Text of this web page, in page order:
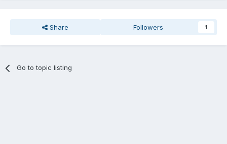
Share Followers 1
Go to topic listing